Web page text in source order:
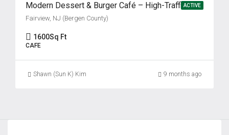
ACTIVE
Modern Dessert & Burger Café – High-Traffic Bergen County Location Fairview, NJ (Bergen County)
Fairview, NJ (Bergen County)
1600Sq Ft
CAFE
Shawn (Sun K) Kim 9 months ago